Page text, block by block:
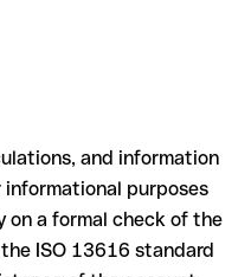
(e.g. USD, GBP),
Check with Al Salam
relationship or a large
be verified by Al Salam
digits) creates a valid
the wrong account.
to return the funds
upon request
especially if the funds
and information
purposes
on a formal check of the
ISO 13616 standard